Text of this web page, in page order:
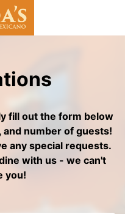
fill out the form below
number of guests!
any special requests.
with us - we can't
you!